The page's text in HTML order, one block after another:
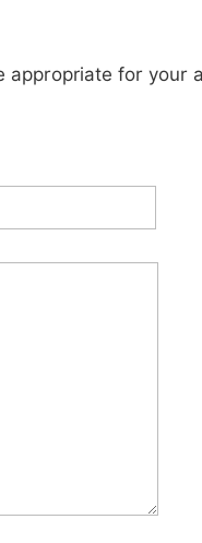
appropriate for your